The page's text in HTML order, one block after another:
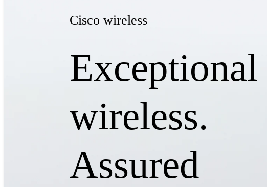
Cisco wireless
Exceptional
wireless.
Assured